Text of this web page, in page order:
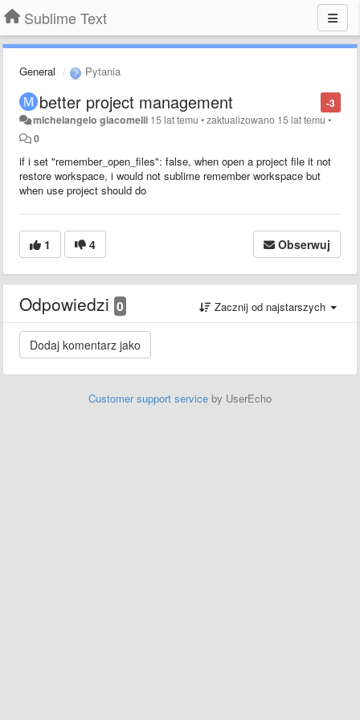
Sublime Text
General Pytania
-3
better project management
michelangelo giacomelli 15 lat temu •zaktualizowano 15 lat temu •
0
if i set "remember_open_files": false, when open a project file it not
restore workspace, i would not sublime remember workspace but
when use project should do
1 4 Obserwuj
Odpowiedzi 0 Zacznij od najstarszych
Customer support service by UserEcho